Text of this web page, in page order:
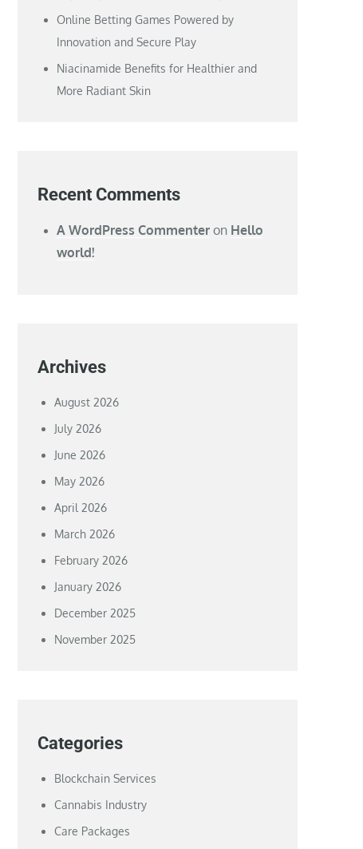
Online Betting Games Powered by
Innovation and Secure Play
Niacinamide Benefits for Healthier and
More Radiant Skin
Recent Comments
A WordPress Commenter on Hello
world!
Archives
August 2026
July 2026
June 2026
May 2026
April 2026
March 2026
February 2026
January 2026
December 2025
November 2025
Categories
Blockchain Services
Cannabis Industry
Care Packages